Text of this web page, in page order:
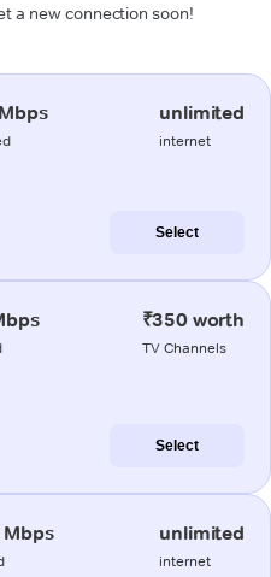
a new connection soon!
unlimited
internet
Select
₹350 worth
TV Channels
Select
Mbps unlimited
internet